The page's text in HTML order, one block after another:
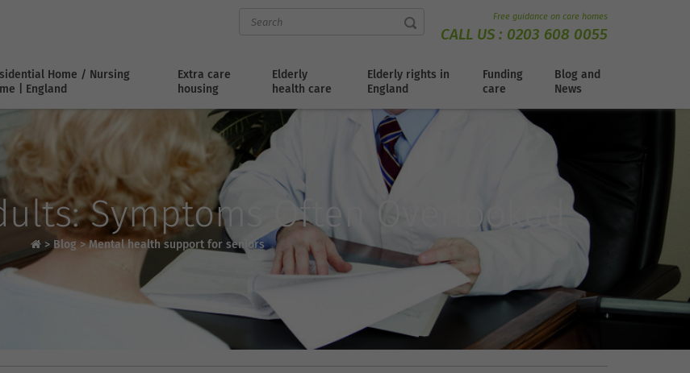
Free guidance on care homes
CALL US : 0203 608 0055
Home / Nursing
| England
Extra care
housing
Elderly
health care
Elderly rights in
England
Funding
care
Blog and
News
Symptoms Often Overlooked
> Blog>Mental health support for seniors